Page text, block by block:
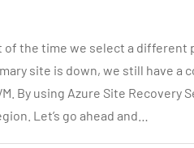
the time we select a different
site is down, we still have a
By using Azure Site Recovery
Let’s go ahead and…